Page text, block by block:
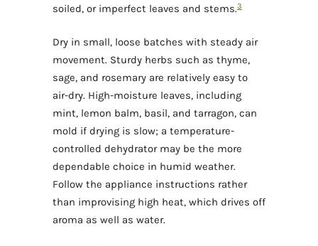
soiled, or imperfect leaves and stems.3
Dry in small, loose batches with steady air
movement. Sturdy herbs such as thyme,
sage, and rosemary are relatively easy to
air-dry. High-moisture leaves, including
mint, lemon balm, basil, and tarragon, can
mold if drying is slow; a temperature-
controlled dehydrator may be the more
dependable choice in humid weather.
Follow the appliance instructions rather
than improvising high heat, which drives off
aroma as well as water.